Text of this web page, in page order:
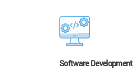
Software Development